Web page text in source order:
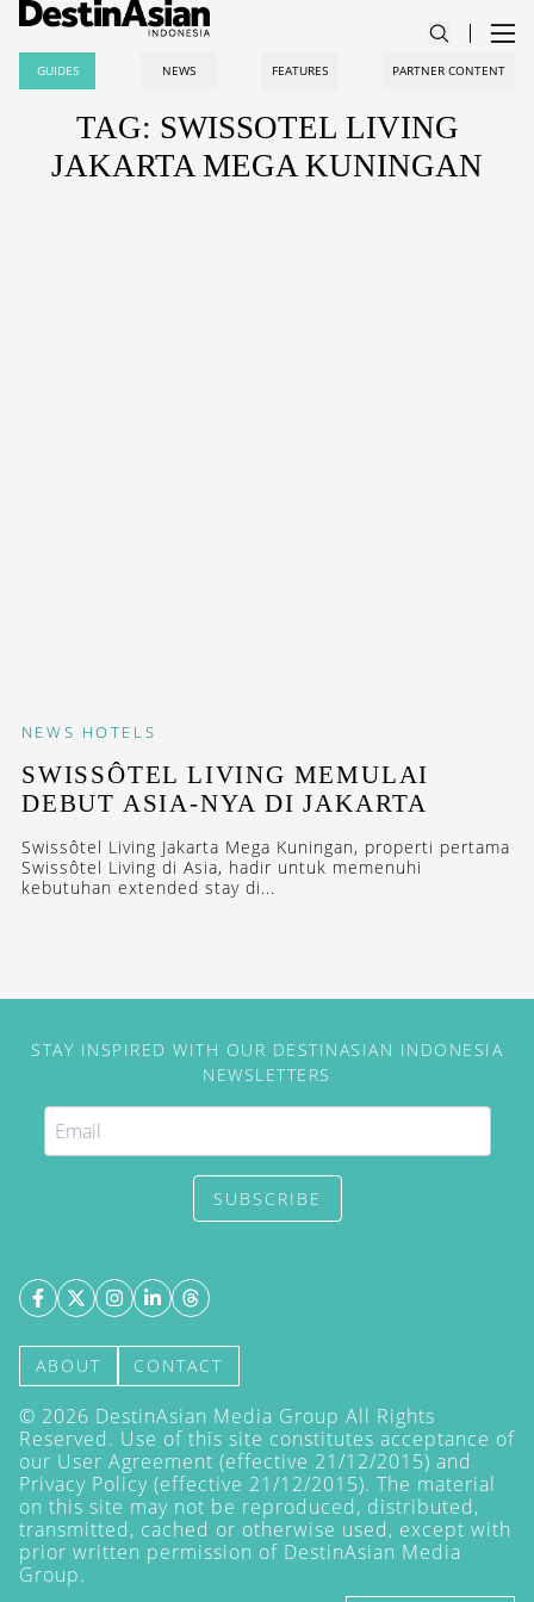
GUIDES NEWS FEATURES PARTNER CONTENT
TAG: SWISSOTEL LIVING
JAKARTA MEGA KUNINGAN
NEWS HOTELS
SWISSÔTEL LIVING MEMULAI
DEBUT ASIA-NYA DI JAKARTA
Swissôtel Living Jakarta Mega Kuningan, properti pertama
Swissôtel Living di Asia, hadir untuk memenuhi
kebutuhan extended stay di...
STAY INSPIRED WITH OUR DESTINASIAN INDONESIA
NEWSLETTERS
SUBSCRIBE
ABOUT CONTACT
© 2026 DestinAsian Media Group All Rights
Reserved. Use of this site constitutes acceptance of
our User Agreement (effective 21/12/2015) and
Privacy Policy (effective 21/12/2015). The material
on this site may not be reproduced, distributed,
transmitted, cached or otherwise used, except with
prior written permission of DestinAsian Media
Group.